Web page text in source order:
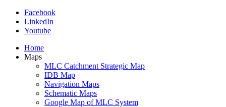
Facebook
LinkedIn
Youtube
Home
Maps
MLC Catchment Strategic Map
IDB Map
Navigation Maps
Schematic Maps
Google Map of MLC System